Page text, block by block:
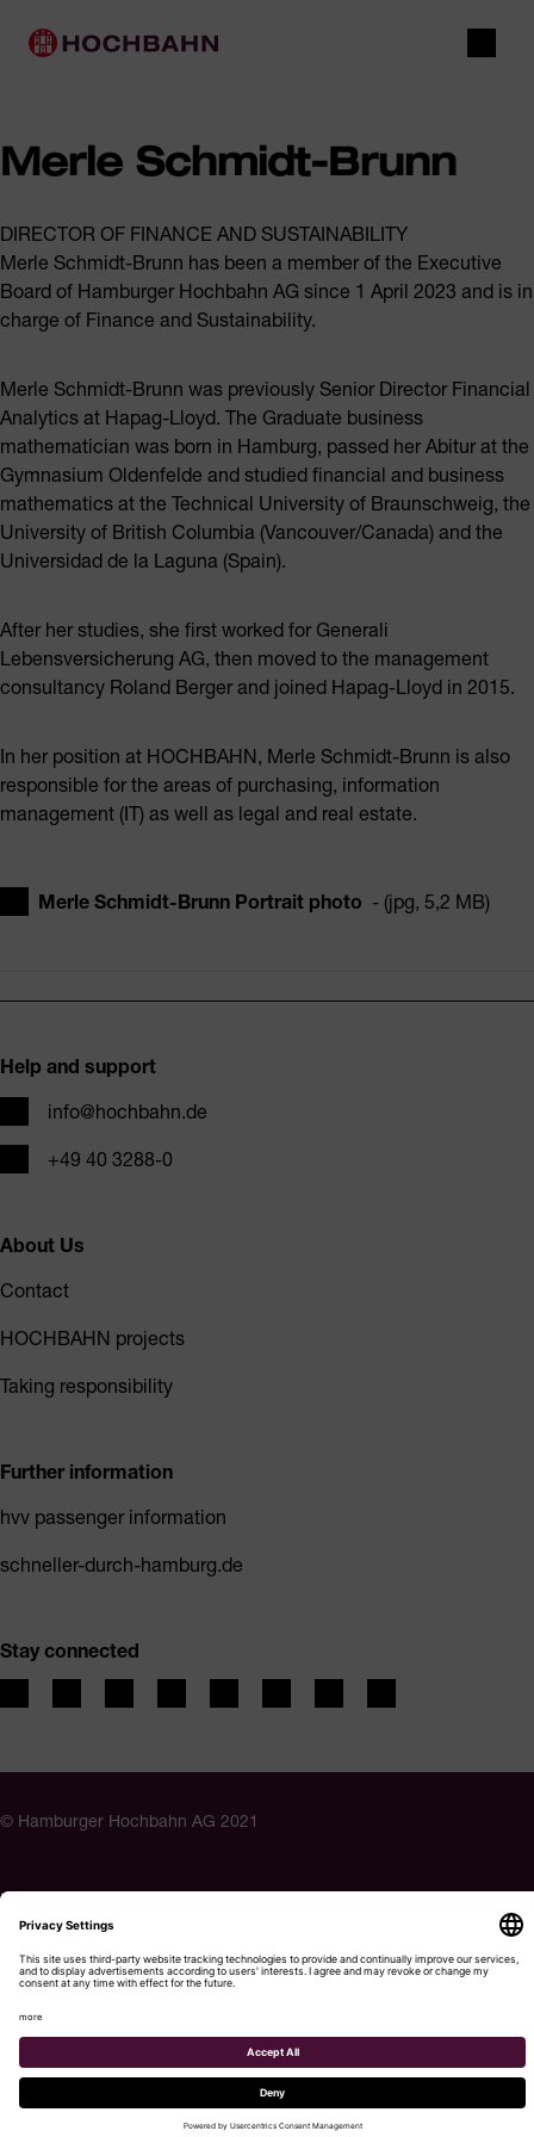
Open
Main navigation
Merle Schmidt-Brunn
DIRECTOR OF FINANCE AND SUSTAINABILITY
Merle Schmidt-Brunn has been a member of the Executive
Board of Hamburger Hochbahn AG since 1 April 2023 and is in
charge of Finance and Sustainability.
Merle Schmidt-Brunn was previously Senior Director Financial
Analytics at Hapag-Lloyd. The Graduate business
mathematician was born in Hamburg, passed her Abitur at the
Gymnasium Oldenfelde and studied financial and business
mathematics at the Technical University of Braunschweig, the
University of British Columbia (Vancouver/Canada) and the
Universidad de la Laguna (Spain).
After her studies, she first worked for Generali
Lebensversicherung AG, then moved to the management
consultancy Roland Berger and joined Hapag-Lloyd in 2015.
In her position at HOCHBAHN, Merle Schmidt-Brunn is also
responsible for the areas of purchasing, information
management (IT) as well as legal and real estate.
Merle Schmidt-Brunn Portrait photo - (jpg, 5,2 MB)
Help and support
info@hochbahn.de
Phone+49 40 3288-0
About Us
Contact
HOCHBAHN projects
Taking responsibility
Further information
hvv passenger information
schneller-durch-hamburg.de
Stay connected
© Hamburger Hochbahn AG 2021
Privacy Policy
Accessibility
Cookie settings